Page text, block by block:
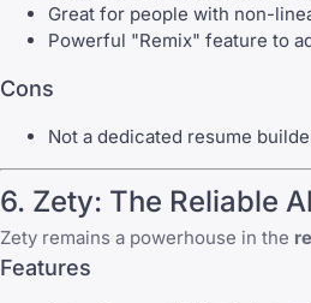
Great for people with non-
Powerful "Remix" feature to
Cons
Not a dedicated resume
6. Zety: The Reliable
Zety remains a powerhouse in the
Features